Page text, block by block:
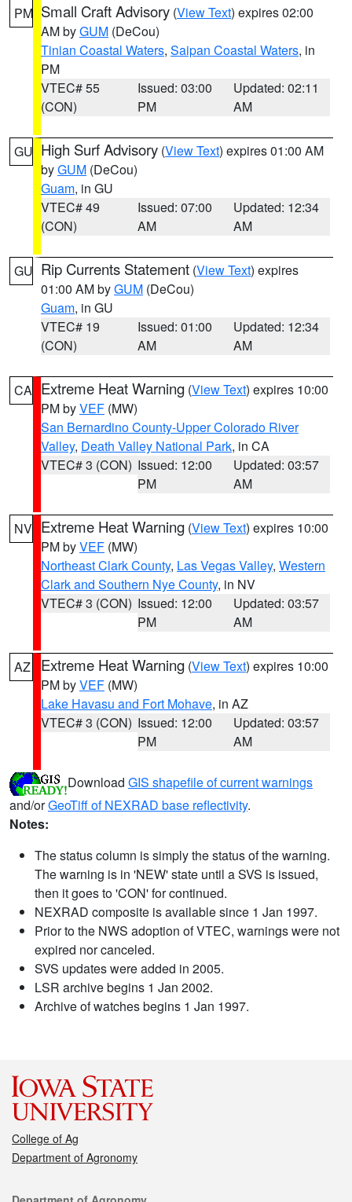
PM Small Craft Advisory (View Text) expires 02:00
AM byGUM (DeCou)
Tinian Coastal Waters, Saipan Coastal Waters, in
PM
VTEC# 55
(CON)
Issued: 03:00
PM
Updated: 02:11
AM
GU High Surf Advisory (View Text) expires 01:00 AM
byGUM (DeCou)
Guam, in GU
VTEC# 49
(CON)
Issued: 07:00
AM
Updated: 12:34
AM
GU Rip Currents Statement (View Text) expires
01:00 AM byGUM (DeCou)
Guam, in GU
VTEC# 19
(CON)
Issued: 01:00
AM
Updated: 12:34
AM
CA Extreme Heat Warning (View Text) expires 10:00
PM byVEF (MW)
San Bernardino County-Upper Colorado River
Valley, Death Valley National Park, in CA
VTEC# 3 (CON) Issued: 12:00
PM
Updated: 03:57
AM
NV Extreme Heat Warning (View Text) expires 10:00
PM byVEF (MW)
Northeast Clark County, Las Vegas Valley, Western
Clark and Southern Nye County, in NV
VTEC# 3 (CON) Issued: 12:00
PM
Updated: 03:57
AM
AZ Extreme Heat Warning (View Text) expires 10:00
PM byVEF (MW)
Lake Havasu and Fort Mohave, in AZ
VTEC# 3 (CON) Issued: 12:00
PM
Updated: 03:57
AM
Download GIS shapefile of current warnings
and/orGeoTiff of NEXRAD base reflectivity.
Notes:
The status column is simply the status of the warning.
The warning is in 'NEW' state until a SVS is issued,
then it goes to 'CON' for continued.
NEXRAD composite is available since 1 Jan 1997.
Prior to the NWS adoption of VTEC, warnings were not
expired nor canceled.
SVS updates were added in 2005.
LSR archive begins 1 Jan 2002.
Archive of watches begins 1 Jan 1997.
College of Ag
Department of Agronomy